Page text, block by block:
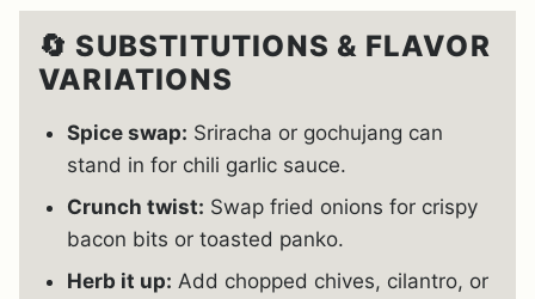
🔄 SUBSTITUTIONS & FLAVOR
VARIATIONS
Spice swap: Sriracha or gochujang can
stand in for chili garlic sauce.
Crunch twist: Swap fried onions for crispy
bacon bits or toasted panko.
Herb it up: Add chopped chives, cilantro, or